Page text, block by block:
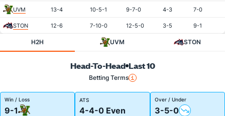
UVM 13-4 10-5-1 9-7-0 4-3 7-0
STON 12-6 7-10-0 12-5-0 3-5 9-1
H2H UVM STON
Head-To-Head Last 10
Betting Terms
Win / Loss
9-1
ATS
4-4-0 Even
Over / Under
3-5-0